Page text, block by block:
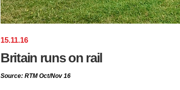
15.11.16
Britain runs on rail
Source: RTM Oct/Nov 16